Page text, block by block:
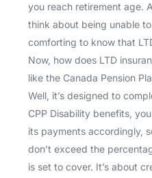
you reach retirement age.
think about being unable
comforting to know that
Now, how does LTD
like the Canada Pension
Well, it’s designed to
CPP Disability benefits,
its payments accordingly,
don’t exceed the
is set to cover. It’s about